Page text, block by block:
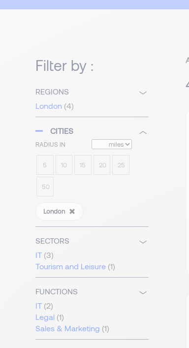
Filter by :
REGIONS
London (4)
CITIES
RADIUS IN
5 10 15 20 25
50
London
SECTORS
IT (3)
Tourism and Leisure (1)
FUNCTIONS
IT (2)
Legal (1)
Sales & Marketing (1)